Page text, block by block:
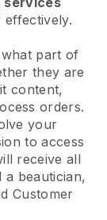
part of
they are
content,
orders.
your
to access
receive all
beautician,
Customer